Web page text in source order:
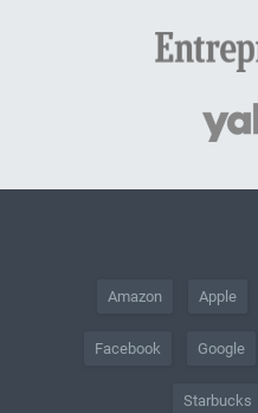
Amazon Apple
Facebook Google
Starbucks